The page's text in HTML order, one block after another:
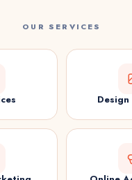
OUR SERVICES
Design